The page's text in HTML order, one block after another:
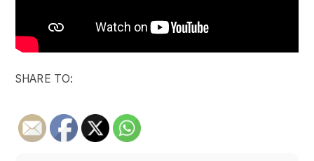
SHARE TO: